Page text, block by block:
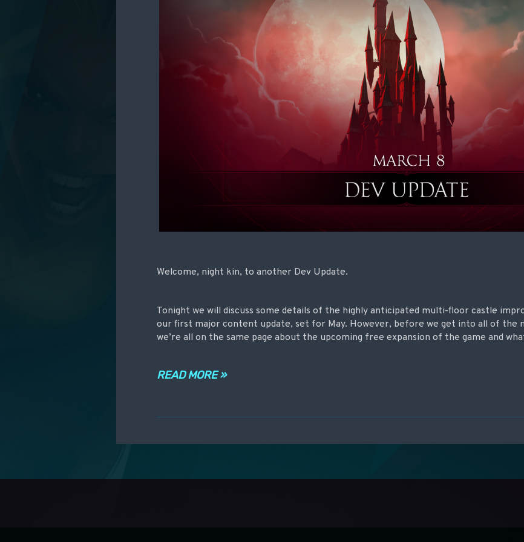
Welcome, night kin, to another Dev Update.
Tonight we will discuss some details of the highly anticipated multi-floor castle
our first major content update, set for May. However, before we get into all of the
we’re all on the same page about the upcoming free expansion of the game and
READ MORE »